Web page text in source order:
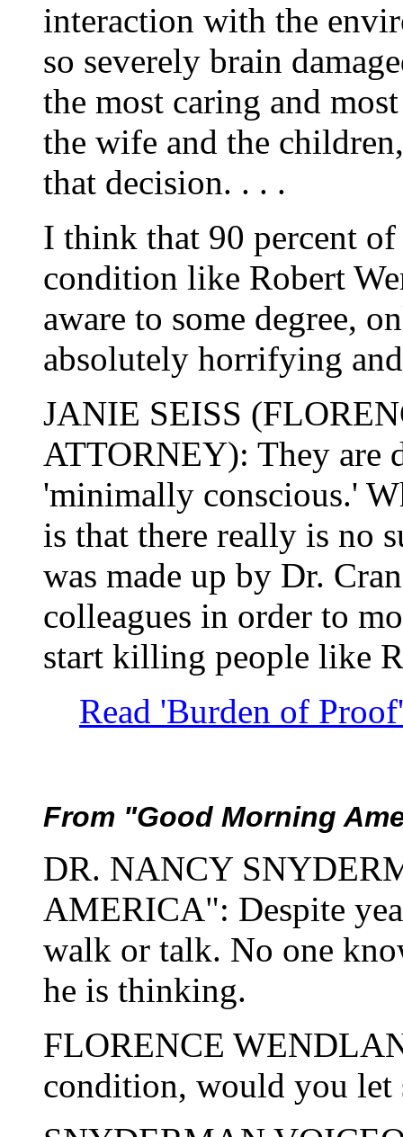
interaction with the
so severely brain
the most caring and
the wife and the
that decision. . . .
I think that 90 percent
condition like Robert
aware to some degree,
absolutely horrifying
JANIE SEISS
ATTORNEY): They are
'minimally conscious.'
is that there really is no
was made up by Dr.
colleagues in order to
start killing people like
Read 'Burden of
From "Good Morning
DR. NANCY
AMERICA": Despite
walk or talk. No one
he is thinking.
FLORENCE
condition, would you let